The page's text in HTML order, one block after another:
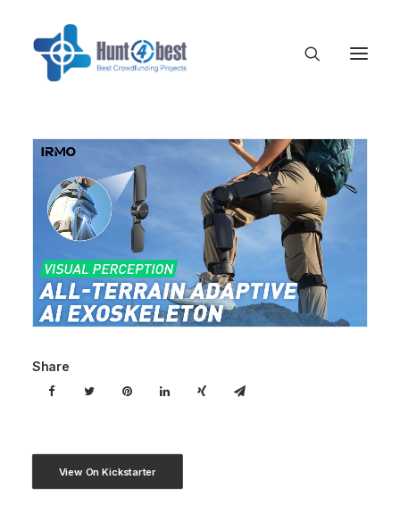
Share
View On Kickstarter